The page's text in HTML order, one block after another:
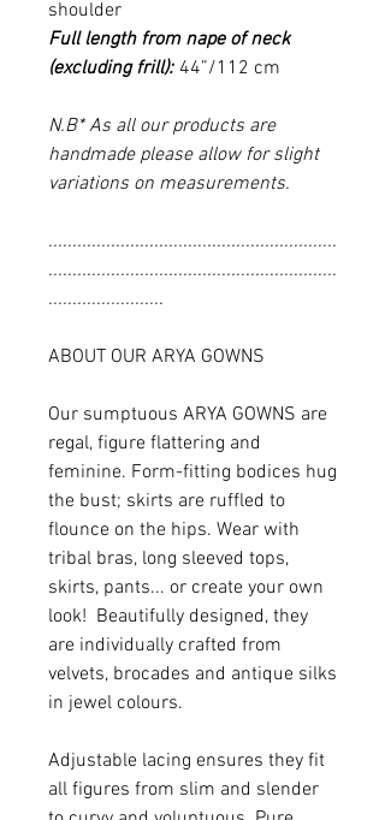
shoulder
Full length from nape of neck
(excluding frill): 44”/112 cm
N.B* As all our products are
handmade please allow for slight
variations on measurements.
............................................................
............................................................
........................
ABOUT OUR ARYA GOWNS
Our sumptuous ARYA GOWNS are
regal, figure flattering and
feminine. Form-fitting bodices hug
the bust; skirts are ruffled to
flounce on the hips. Wear with
tribal bras, long sleeved tops,
skirts, pants... or create your own
look! Beautifully designed, they
are individually crafted from
velvets, brocades and antique silks
in jewel colours.
Adjustable lacing ensures they fit
all figures from slim and slender